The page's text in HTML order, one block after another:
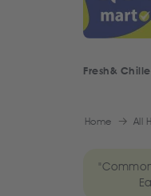
Fresh&
Home All